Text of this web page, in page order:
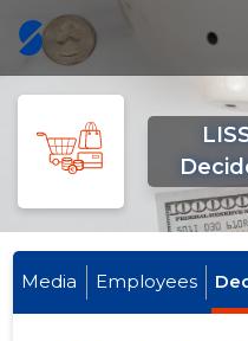
Media Employees